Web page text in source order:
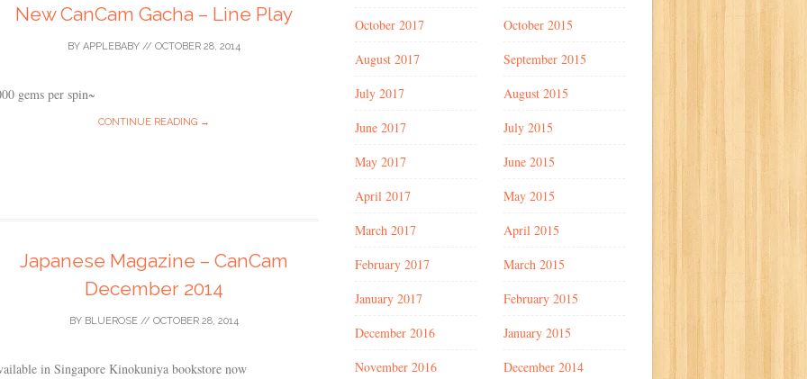
New CanCam Gacha – Line Play
BY APPLEBABY // OCTOBER 28, 2014
gems per spin~
CONTINUE READING →
Japanese Magazine – CanCam
December 2014
BY BLUEROSE // OCTOBER 28, 2014
in Singapore Kinokuniya bookstore now
October 2017
August 2017
July 2017
June 2017
May 2017
April 2017
March 2017
February 2017
January 2017
December 2016
November 2016
October 2015
September 2015
August 2015
July 2015
June 2015
May 2015
April 2015
March 2015
February 2015
January 2015
December 2014